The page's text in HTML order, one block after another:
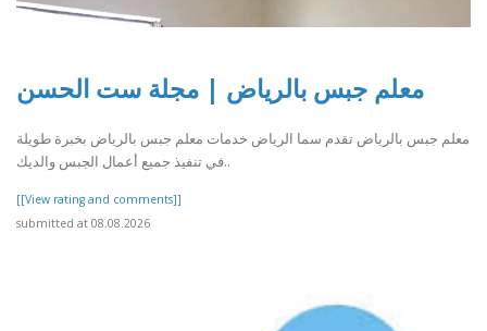
معلم جبس بالرياض | مجلة ست الحسن
معلم جبس بالرياض تقدم سما الرياض خدمات معلم جبس بالرياض بخبرة طويلة
في تنفيذ جميع أعمال الجبس والديك..
[[View rating and comments]]
submitted at 08.08.2026